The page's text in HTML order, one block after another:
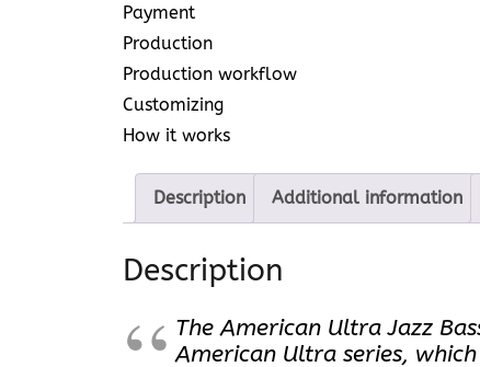
Payment
Production
Production workflow
Customizing
How it works
Description Additional information
Description
The American Ultra Jazz
American Ultra series,